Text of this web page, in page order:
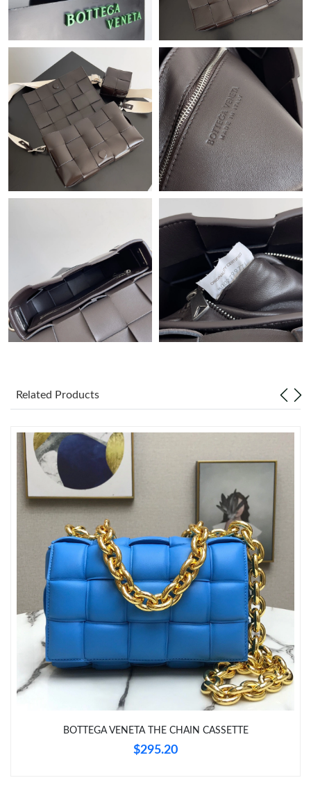
Just Sold: Megan from Chicago on Jun 26, 2026 at 3:40 PM.
Just Sold: Hannah from San Diego on Jun 22, 2026 at 9:14 PM.
Just Sold: Adam from Vancouver on Jul 09, 2026 at 8:10 AM.
Just Sold: Peter from Detroit on Jul 02, 2026 at 9:09 PM.
Just Sold: Lily from New York on Jul 04, 2026 at 1:58 PM.
Just Sold: Yara from New York on Jul 26, 2026 at 1:47 PM.
Just Sold: Diana from Las Vegas on May 23, 2026 at 7:15 PM.
Just Sold: Kara from Paris on Jul 20, 2026 at 7:08 PM.
Just Sold: Yara from Hong Kong on May 27, 2026 at 5:04 PM.
Just Sold: Nate from New York on Aug 05, 2026 at 9:49 PM.
Just Sold: Vince from Sacramento on Jul 05, 2026 at 9:32 AM.
Just Sold: Hannah from Seattle on May 17, 2026 at 3:59 PM.
Just Sold: Wendy from Columbus on Jun 15, 2026 at 4:18 PM.
Just Sold: Dana from Portland on May 31, 2026 at 4:16 PM.
Just Sold: Frank from Vancouver on Aug 04, 2026 at 1:48 PM.
Just Sold: Olivia from Boston on Jul 29, 2026 at 11:12 AM.
Just Sold: Frank from Kansas City on Jul 12, 2026 at 11:15 PM.
Related Products
BOTTEGA VENETA THE CHAIN CASSETTE
$295.20